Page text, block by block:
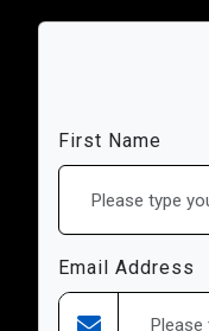
First Name
Email Address